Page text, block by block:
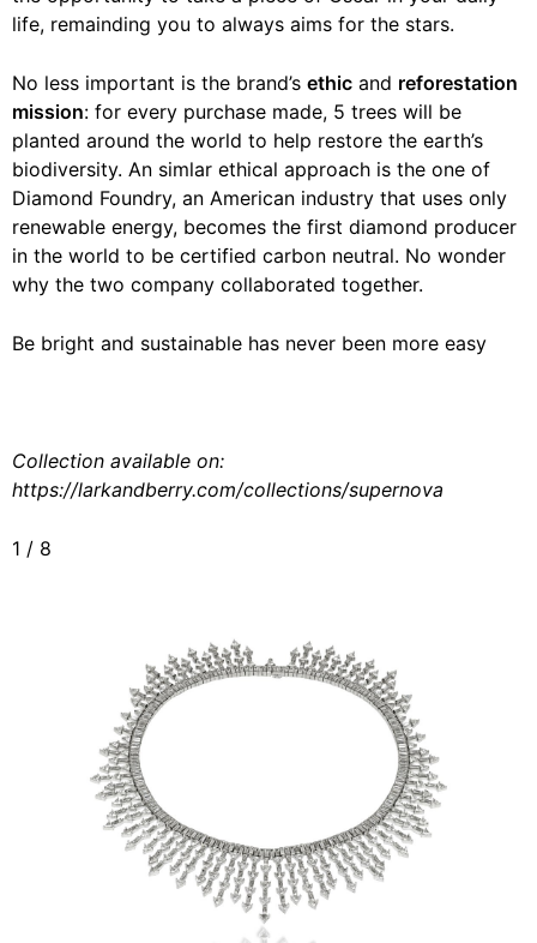
life, remainding you to always aims for the stars.
No less important is the brand’s ethic and reforestation
mission: for every purchase made, 5 trees will be
planted around the world to help restore the earth’s
biodiversity. An simlar ethical approach is the one of
Diamond Foundry, an American industry that uses only
renewable energy, becomes the first diamond producer
in the world to be certified carbon neutral. No wonder
why the two company collaborated together.
Be bright and sustainable has never been more easy
Collection available on:
https://larkandberry.com/collections/supernova
1 / 8